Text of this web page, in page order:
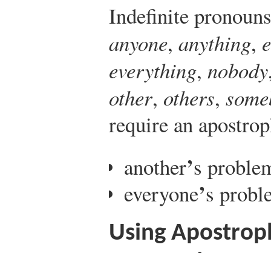
Indefinite
anyone, anything,
everything, nobody
other, others,
require an
another’s
everyone’s
Using